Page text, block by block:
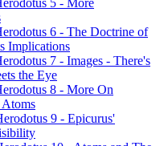
5 - More
6 - The Doctrine of
Implications
7 - Images - There's
the Eye
8 - More On
9 - Epicurus'